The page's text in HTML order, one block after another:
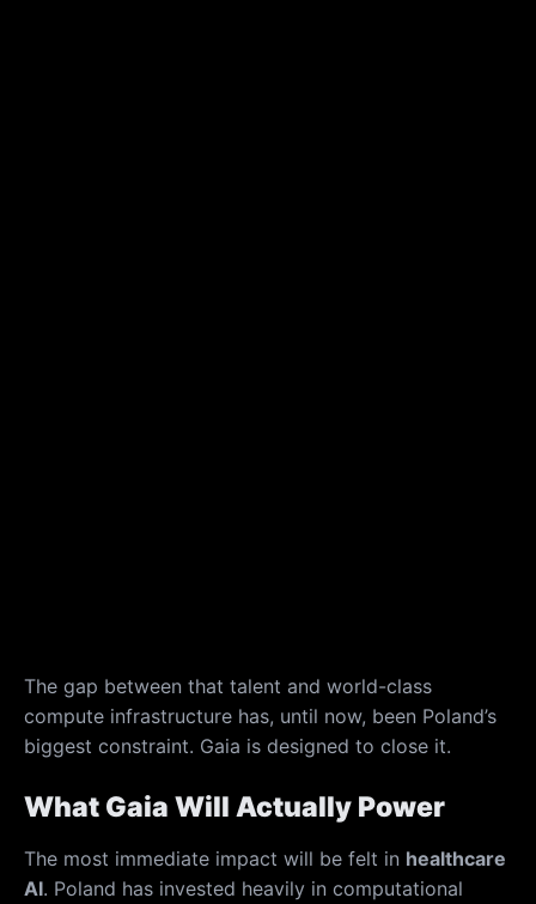
The gap between that talent and world-class
compute infrastructure has, until now, been Poland’s
biggest constraint. Gaia is designed to close it.
What Gaia Will Actually Power
The most immediate impact will be felt in healthcare
AI. Poland has invested heavily in computational